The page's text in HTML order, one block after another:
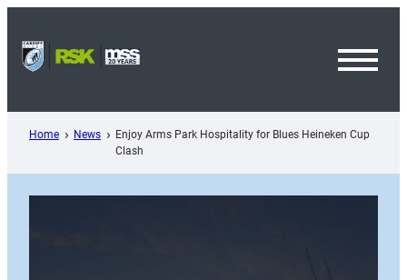
content
Home News
Enjoy Arms Park Hospitality for Blues Heineken Cup
Clash